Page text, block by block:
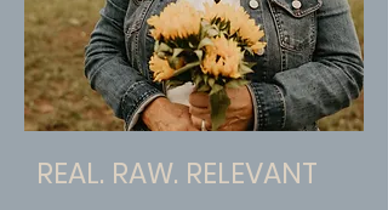
REAL. RAW. RELEVANT